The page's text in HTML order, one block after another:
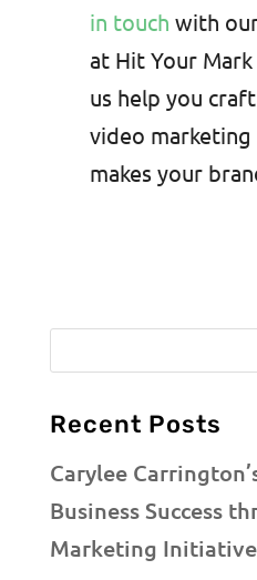
in touch with
at Hit Your
us help you
video
makes your
Recent Posts
Carylee
Business Success
Marketing